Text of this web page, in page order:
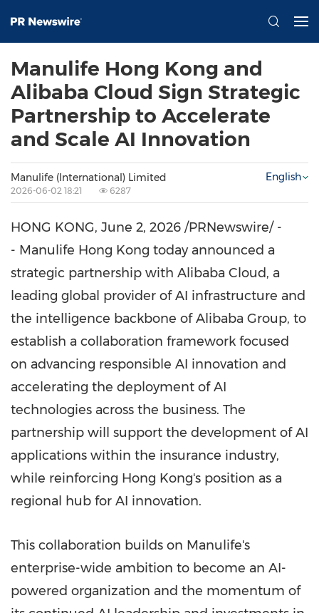
Manulife Hong Kong and
Alibaba Cloud Sign Strategic
Partnership to Accelerate
and Scale AI Innovation
Manulife (International) Limited
2026-06-02 18:21 6287
English
HONG KONG, June 2, 2026 /PRNewswire/ -
- Manulife Hong Kong today announced a
strategic partnership with Alibaba Cloud, a
leading global provider of AI infrastructure and
the intelligence backbone of Alibaba Group, to
establish a collaboration framework focused
on advancing responsible AI innovation and
accelerating the deployment of AI
technologies across the business. The
partnership will support the development of AI
applications within the insurance industry,
while reinforcing Hong Kong's position as a
regional hub for AI innovation.
This collaboration builds on Manulife's
enterprise-wide ambition to become an AI-
powered organization and the momentum of